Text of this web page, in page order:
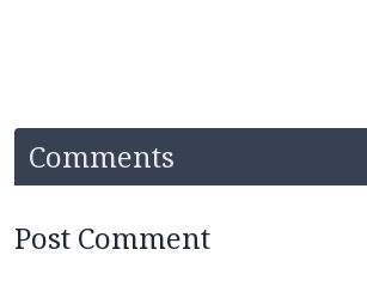
Comments
Post Comment